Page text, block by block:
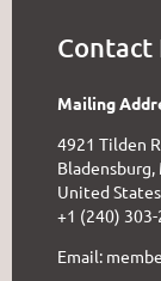
Mailing
4921 Tilden
Bladensburg,
United States
+1 (240)
Email: